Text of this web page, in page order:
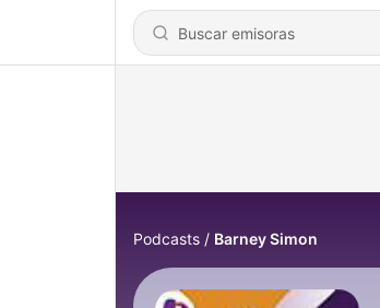
Podcasts Barney Simon